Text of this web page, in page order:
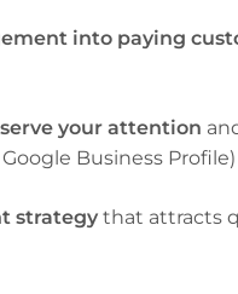
into paying
your attention
Business Profile)
strategy that attracts